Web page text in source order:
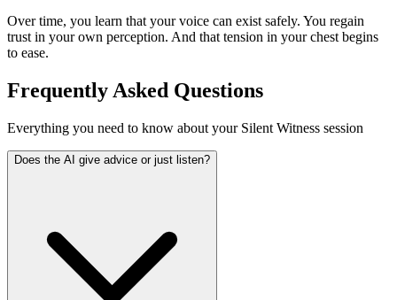
Over time, you learn that your voice can exist safely. You regain
trust in your own perception. And that tension in your chest begins
to ease.
Frequently Asked Questions
Everything you need to know about your Silent Witness session
Does the AI give advice or just listen?